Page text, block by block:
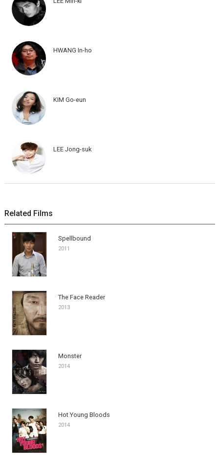
HWANG In-ho
KIM Go-eun
LEE Jong-suk
Related Films
Spellbound
2011
The Face Reader
2013
Monster
2014
Hot Young Bloods
2014